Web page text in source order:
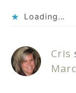
Loading...
Cris